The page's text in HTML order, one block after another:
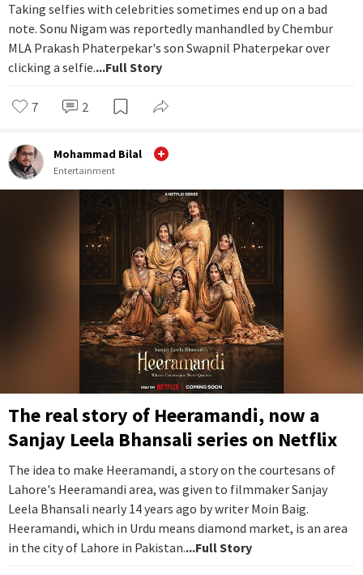
Taking selfies with celebrities sometimes end up on a bad
note. Sonu Nigam was reportedly manhandled by Chembur
MLA Prakash Phaterpekar's son Swapnil Phaterpekar over
clicking a selfie....Full Story
7 2
Mohammad Bilal
Entertainment
The real story of Heeramandi, now a
Sanjay Leela Bhansali series on Netflix
The idea to make Heeramandi, a story on the courtesans of
Lahore's Heeramandi area, was given to filmmaker Sanjay
Leela Bhansali nearly 14 years ago by writer Moin Baig.
Heeramandi, which in Urdu means diamond market, is an area
in the city of Lahore in Pakistan....Full Story